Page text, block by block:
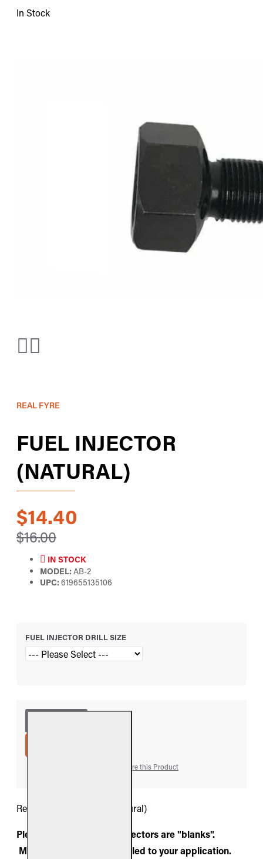
In Stock
REAL FYRE
FUEL INJECTOR
(NATURAL)
$14.40
$16.00
IN STOCK
MODEL: AB-2
UPC: 619655135106
FUEL INJECTOR DRILL SIZE
Compare this Product
Real Fyre Fuel Injector (Natural)
Please note. These fuel injectors are "blanks".
Meaning they must be drilled to your application.